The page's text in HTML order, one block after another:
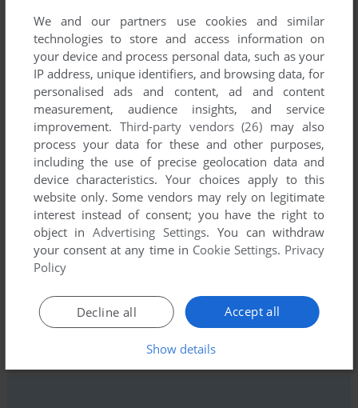
Comments and reviews
JOE 0 point
"i/o error with file"
Write a comment
Share your gamer memories, help others to run the game or
abandonware guidefirst!
We and our partners use cookies and similar
technologies to store and access information on
your device and process personal data, such as your
IP address, unique identifiers, and browsing data, for
personalised ads and content, ad and content
measurement, audience insights, and service
improvement. Third-party vendors (26) may also
process your data for these and other purposes,
including the use of precise geolocation data and
device characteristics. Your choices apply to this
website only. Some vendors may rely on legitimate
interest instead of consent; you have the right to
object inAdvertising Settings. You can withdraw
your consent at any time in Cookie Settings. Privacy
Policy
Accept all
Decline all
Show details